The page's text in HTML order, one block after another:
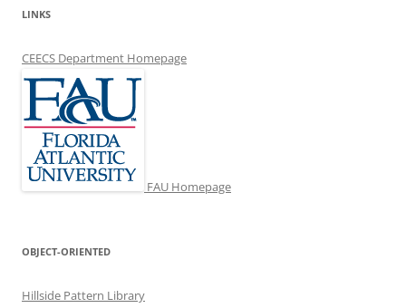
LINKS
CEECS Department Homepage
FAU Homepage
OBJECT-ORIENTED
Hillside Pattern Library